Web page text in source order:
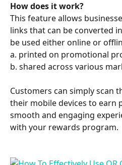
How does it work?
This feature allows
links that can be converted
be used either online or
a. printed on promotional
b. shared across various
Customers can simply scan
their mobile devices to earn
smooth and engaging
with your rewards program.